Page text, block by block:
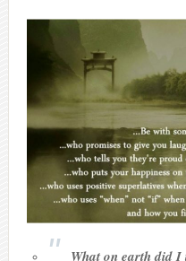
What on earth did